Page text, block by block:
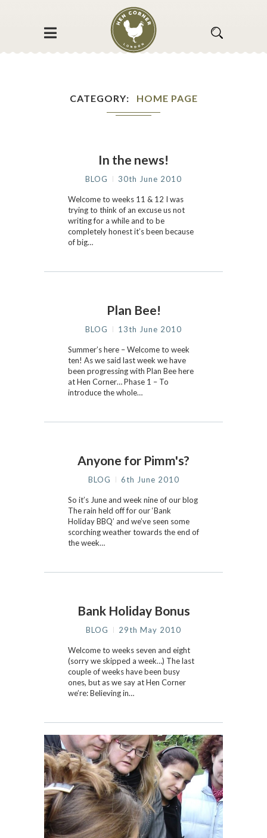
CATEGORY HOME PAGE
In the news!
BLOG 30th June 2010
Welcome to weeks 11 & 12 I was
trying to think of an excuse us not
writing for a while and to be
completely honest it’s been because
of big…
Plan Bee!
BLOG 13th June 2010
Summer’s here – Welcome to week
ten! As we said last week we have
been progressing with Plan Bee here
at Hen Corner… Phase 1 – To
introduce the whole…
Anyone for Pimm's?
BLOG 6th June 2010
So it’s June and week nine of our blog
The rain held off for our ‘Bank
Holiday BBQ’ and we’ve seen some
scorching weather towards the end of
the week…
Bank Holiday Bonus
BLOG 29th May 2010
Welcome to weeks seven and eight
(sorry we skipped a week…) The last
couple of weeks have been busy
ones, but as we say at Hen Corner
we’re: Believing in…